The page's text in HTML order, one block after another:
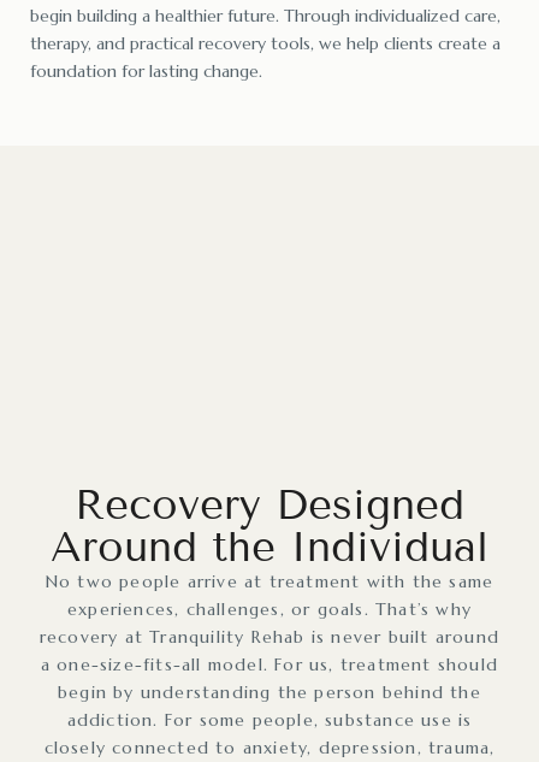
begin building a healthier future. Through individualized care,
therapy, and practical recovery tools, we help clients create a
foundation for lasting change.
Recovery Designed
Around the Individual
No two people arrive at treatment with the same
experiences, challenges, or goals. That’s why
recovery at Tranquility Rehab is never built around
a one-size-fits-all model. For us, treatment should
begin by understanding the person behind the
addiction. For some people, substance use is
closely connected to anxiety, depression, trauma,